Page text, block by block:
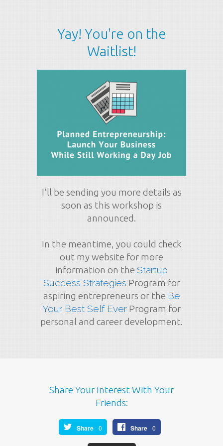
Yay! You're on the
Waitlist!
I'll be sending you more details as
soon as this workshop is
announced.
In the meantime, you could check
out my website for more
information on the Startup
Success Strategies Program for
aspiring entrepreneurs or the Be
Your Best Self Ever Program for
personal and career development.
Share Your Interest With Your
Friends:
0
Share 0
Share